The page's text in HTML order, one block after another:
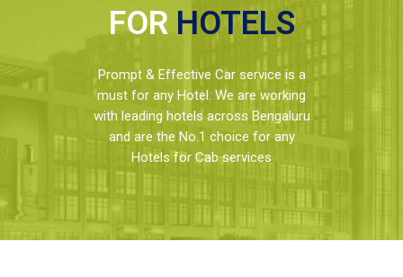
FOR HOTELS
Prompt & Effective Car service is a
must for any Hotel. We are working
with leading hotels across Bengaluru
and are the No.1 choice for any
Hotels for Cab services